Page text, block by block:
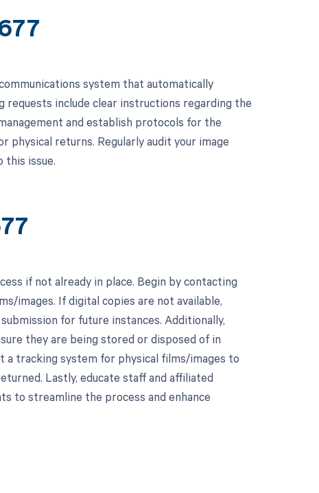
system that automatically
requests include clear instructions regarding the
and establish protocols for the
physical returns. Regularly audit your image
this issue.
if not already in place. Begin by contacting
images. If digital copies are not available,
for future instances. Additionally,
they are being stored or disposed of in
tracking system for physical films/images to
Lastly, educate staff and affiliated
to streamline the process and enhance